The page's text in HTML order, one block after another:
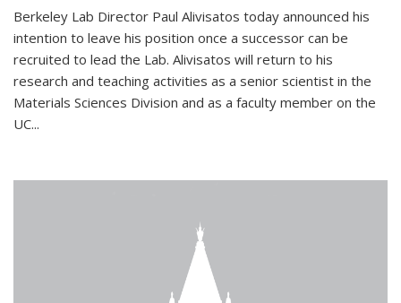
Berkeley Lab Director Paul Alivisatos today announced his
intention to leave his position once a successor can be
recruited to lead the Lab. Alivisatos will return to his
research and teaching activities as a senior scientist in the
Materials Sciences Division and as a faculty member on the
UC...